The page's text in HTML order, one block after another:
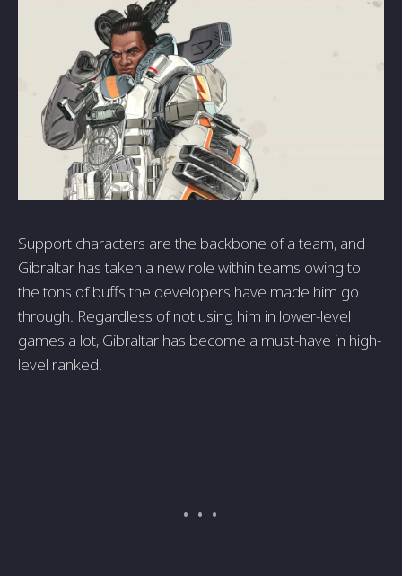
Support characters are the backbone of a team, and
Gibraltar has taken a new role within teams owing to
the tons of buffs the developers have made him go
through. Regardless of not using him in lower-level
games a lot, Gibraltar has become a must-have in high-
level ranked.